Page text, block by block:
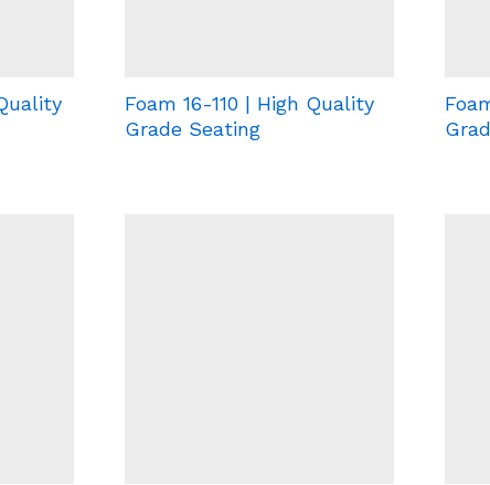
Foam 16-110 | High Quality
Grade Seating